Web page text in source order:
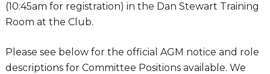
(10:45am for registration) in the Dan Stewart Training
Room at the Club.
Please see below for the official AGM notice and role
descriptions for Committee Positions available. We